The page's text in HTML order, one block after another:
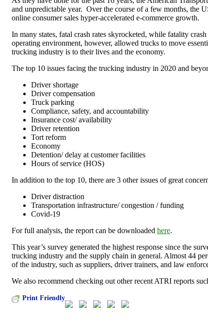
and unpredictable year. Over the course of a few months, the
online consumer sales hyper-accelerated e-commerce growth.
In many states, fatal crash rates skyrocketed, while fatality
operating environment, however, allowed trucks to move
trucking industry is to their lives and the economy.
The top 10 issues facing the trucking industry in 2020 and
Driver shortage
Driver compensation
Truck parking
Compliance, safety, and accountability
Insurance cost/ availability
Driver retention
Tort reform
Economy
Detention/ delay at customer facilities
Hours of service (HOS)
In addition to the top 10, there are 3 other issues of great
Driver distraction
Transportation infrastructure/ congestion / funding
Covid-19
For full analysis, the report can be downloaded here.
This year’s survey generated the highest response since the
trucking industry and the supply chain in general. Almost 44
of the industry, such as suppliers, driver trainers, and law
We also recommend checking out other recent ATRI reports
Print Friendly